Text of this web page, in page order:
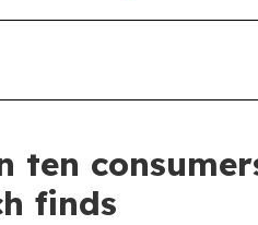
ten
finds